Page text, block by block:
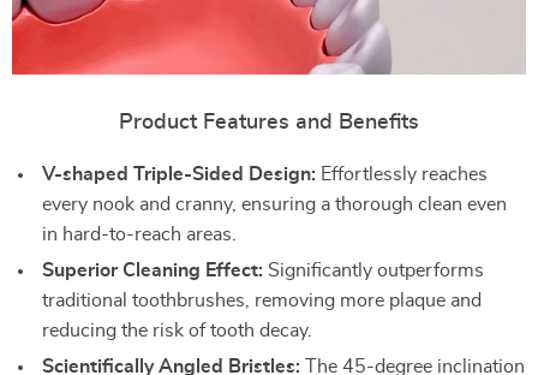
Product Features and Benefits
V-shaped Triple-Sided Design: Effortlessly reaches
every nook and cranny, ensuring a thorough clean even
in hard-to-reach areas.
Superior Cleaning Effect: Significantly outperforms
traditional toothbrushes, removing more plaque and
reducing the risk of tooth decay.
Scientifically Angled Bristles: The 45-degree inclination